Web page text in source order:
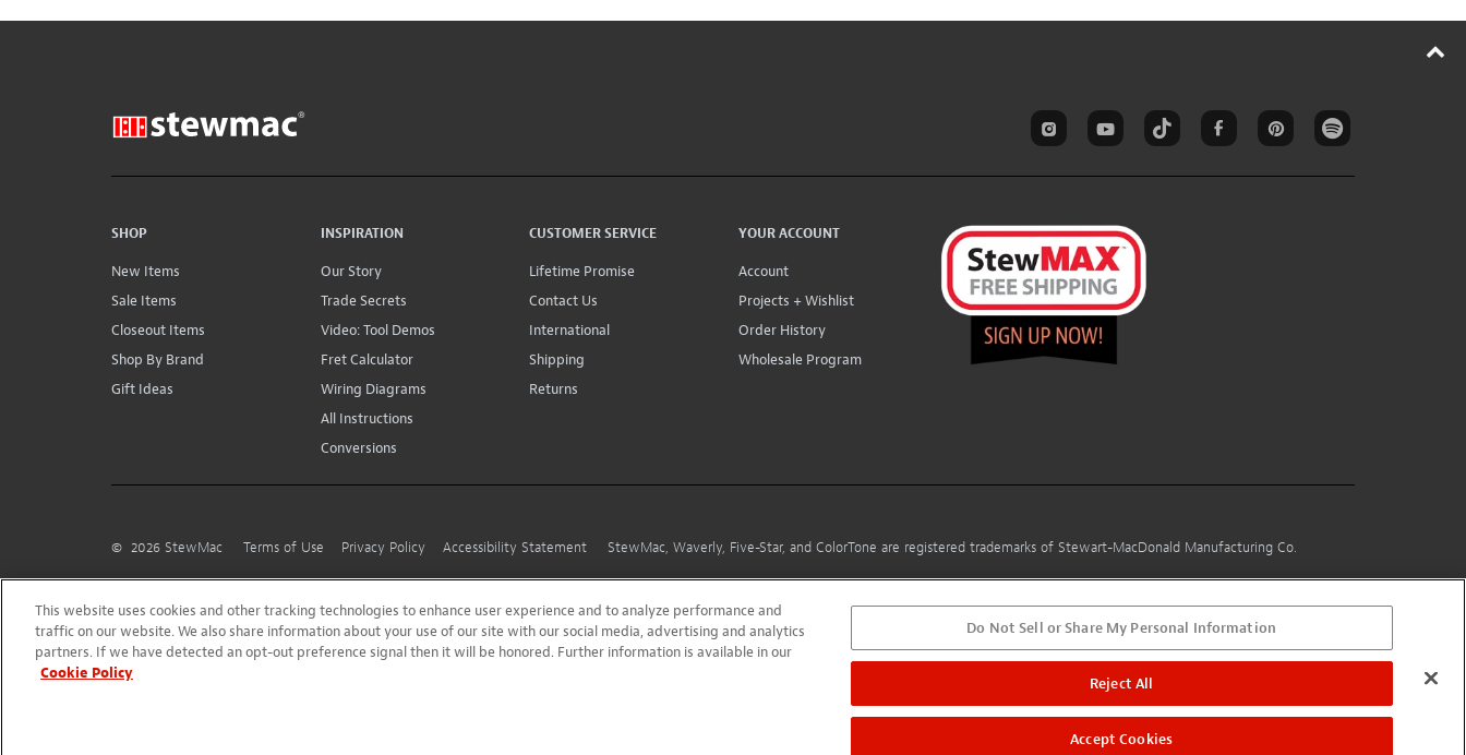
SHOP
New Items
Sale Items
Closeout Items
Shop By Brand
Gift Ideas
INSPIRATION
Our Story
Trade Secrets
Video: Tool Demos
Fret Calculator
Wiring Diagrams
All Instructions
Conversions
CUSTOMER SERVICE
Lifetime Promise
Contact Us
International
Shipping
Returns
YOUR ACCOUNT
Account
Projects + Wishlist
Order History
Wholesale Program
© 2026 StewMac Terms of Use Privacy Policy Accessibility Statement StewMac, Waverly, Five-Star, and ColorTone are registered trademarks of Stewart-MacDonald Manufacturing Co.
This website uses cookies and other tracking technologies to enhance user experience and to analyze performance and
traffic on our website. We also share information about your use of our site with our social media, advertising and analytics
partners. If we have detected an opt-out preference signal then it will be honored. Further information is available in our
Cookie Policy
Do Not Sell or Share My Personal Information
Reject All
Accept Cookies